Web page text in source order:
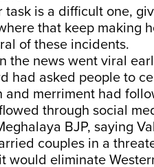
task is a difficult one,
that keep making
of these incidents.
the news went viral
had asked people to
and merriment had
through social
BJP, saying
couples in a
would eliminate